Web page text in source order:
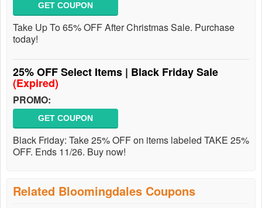
GET COUPON
Take Up To 65% OFF After Christmas Sale. Purchase
today!
25% OFF Select Items | Black Friday Sale
(Expired)
PROMO:
GET COUPON
Black Friday: Take 25% OFF on items labeled TAKE 25%
OFF. Ends 11/26. Buy now!
Related Bloomingdales Coupons